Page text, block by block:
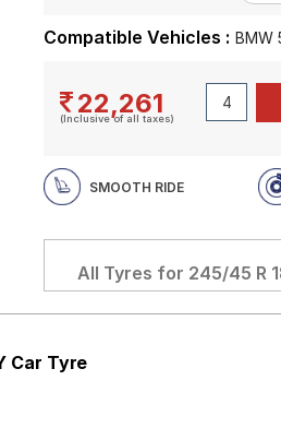
Compatible Vehicles : BMW
22,261
(Inclusive of all taxes)
SMOOTH RIDE
All Tyres for 245/45 R
Car Tyre